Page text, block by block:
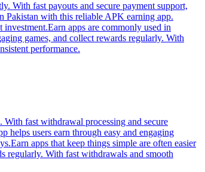
With fast payouts and secure payment support,
Pakistan with this reliable APK earning app.
apps are commonly used in
games, and collect rewards regularly. With
performance.
fast withdrawal processing and secure
helps users earn through easy and engaging
apps that keep things simple are often easier
regularly. With fast withdrawals and smooth